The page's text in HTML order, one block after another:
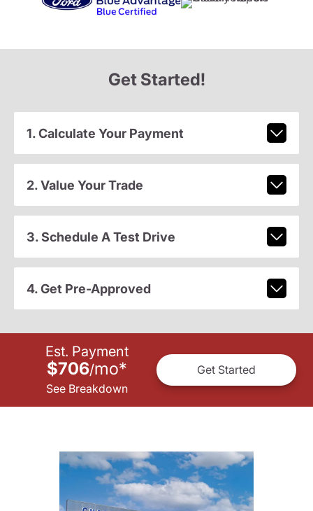
Get Started!
1. Calculate Your Payment
2. Value Your Trade
3. Schedule A Test Drive
4. Get Pre-Approved
Est. Payment
$706/mo*
See Breakdown
Get Started